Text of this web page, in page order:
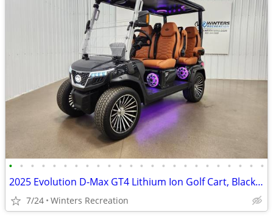
• • • • • • • • • • • • • • • • • • • • • • • •
2025 Evolution D-Max GT4 Lithium Ion Golf Cart, Black Sapphire
7/24 Winters Recreation